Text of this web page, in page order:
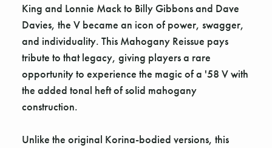
King and Lonnie Mack to Billy Gibbons and Dave
Davies, the V became an icon of power, swagger,
and individuality. This Mahogany Reissue pays
tribute to that legacy, giving players a rare
opportunity to experience the magic of a '58 V with
the added tonal heft of solid mahogany
construction.
Unlike the original Korina-bodied versions, this